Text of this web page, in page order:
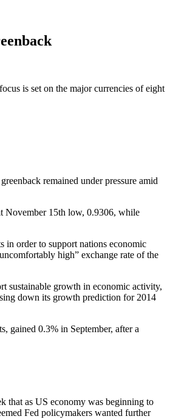
is set on the major currencies of eight
remained under pressure amid
November 15th low, 0.9306, while
in order to support nations economic
high” exchange rate of the
sustainable growth in economic activity,
down its growth prediction for 2014
gained 0.3% in September, after a
that as US economy was beginning to
Fed policymakers wanted further